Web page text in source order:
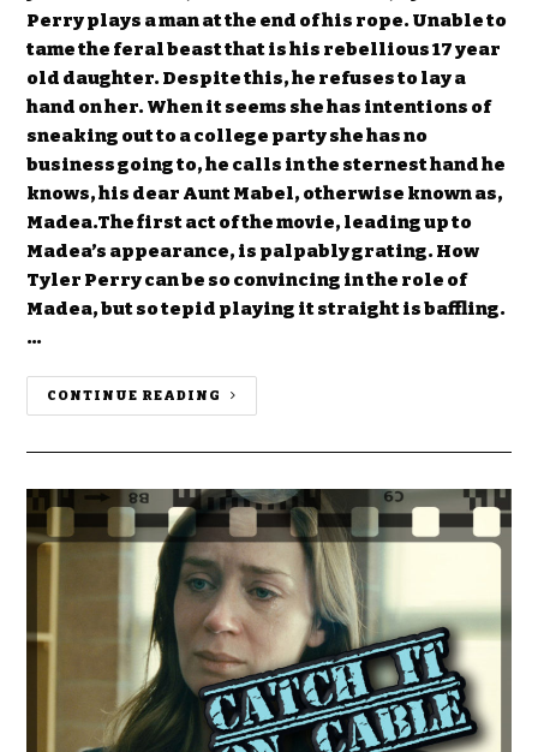
Perry plays a man at the end of his rope. Unable to
tame the feral beast that is his rebellious 17 year
old daughter. Despite this, he refuses to lay a
hand on her. When it seems she has intentions of
sneaking out to a college party she has no
business going to, he calls in the sternest hand he
knows, his dear Aunt Mabel, otherwise known as,
Madea.The first act of the movie, leading up to
Madea’s appearance, is palpably grating. How
Tyler Perry can be so convincing in the role of
Madea, but so tepid playing it straight is baffling.
…
CONTINUE READING